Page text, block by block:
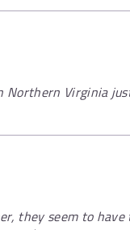
Northern Virginia
they seem to